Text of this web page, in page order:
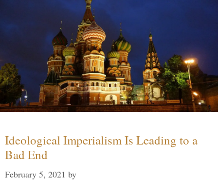
Ideological Imperialism Is Leading to a
Bad End
February 5, 2021 by